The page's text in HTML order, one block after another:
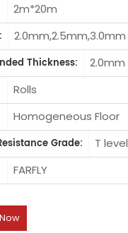
2m*20m
2.0mm,2.5mm,3.0mm
Thickness:
2.0mm
Rolls
Homogeneous Floor
Grade:
T level
FARFLY